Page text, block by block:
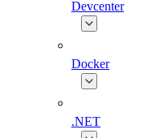
Devcenter
Docker
.NET